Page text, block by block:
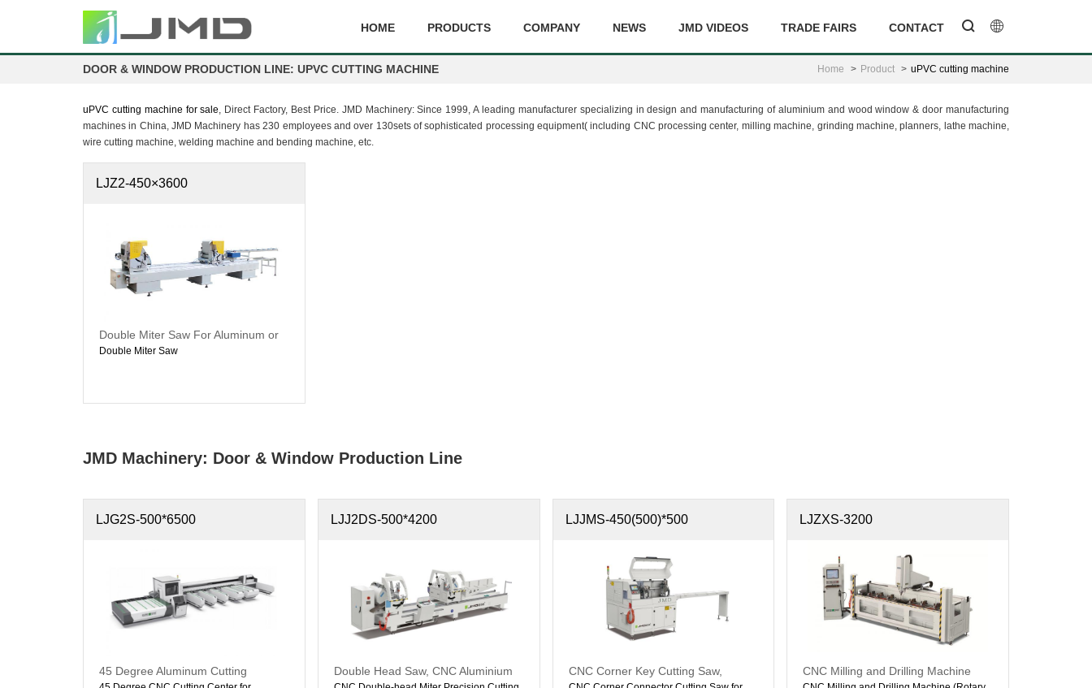
HOME PRODUCTS COMPANY NEWS JMD VIDEOS TRADE FAIRS CONTACT
DOOR & WINDOW PRODUCTION LINE: UPVC CUTTING MACHINE Home Product uPVC cutting machine
uPVC cutting machine for sale, Direct Factory, Best Price. JMD Machinery: Since 1999, A leading manufacturer specializing in design and manufacturing of aluminium and wood window & door manufacturing
machines in China, JMD Machinery has 230 employees and over 130sets of sophisticated processing equipment( including CNC processing center, milling machine, grinding machine, planners, lathe machine,
wire cutting machine, welding machine and bending machine, etc.
LJZ2-450×3600
Double Miter Saw For Aluminum or
uPVC
Double Miter Saw
JMD Machinery: Door & Window Production Line
LJG2S-500*6500
45 Degree Aluminum Cutting
LJJ2DS-500*4200
Double Head Saw, CNC Aluminium
LJJMS-450(500)*500
CNC Corner Key Cutting Saw,
LJZXS-3200
CNC Milling and Drilling Machine